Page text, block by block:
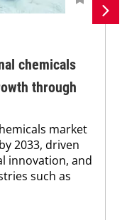
chemicals
through
market
2033, driven
innovation, and
such as